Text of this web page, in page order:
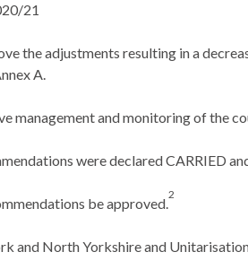
21
the adjustments resulting in a
A.
management and monitoring of the
were declared CARRIED
be approved.
2
and North Yorkshire and